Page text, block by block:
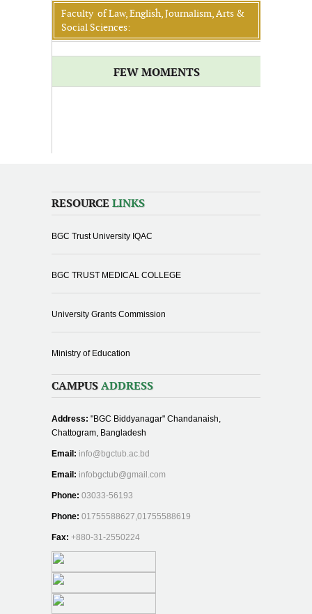
Faculty of Law, English, Journalism, Arts &
Social Sciences:
FEW MOMENTS
RESOURCE LINKS
BGC Trust University IQAC
BGC TRUST MEDICAL COLLEGE
University Grants Commission
Ministry of Education
CAMPUS ADDRESS
Address: "BGC Biddyanagar" Chandanaish,
Chattogram, Bangladesh
Email: info@bgctub.ac.bd
Email: infobgctub@gmail.com
Phone: 03033-56193
Phone: 01755588627,01755588619
Fax: +880-31-2550224